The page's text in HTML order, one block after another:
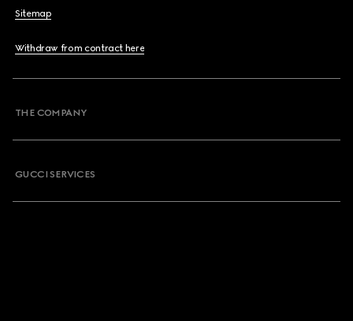
Sitemap
Withdraw from contract here
THE COMPANY
GUCCI SERVICES